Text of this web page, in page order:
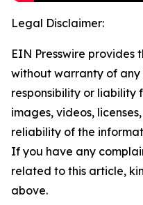
Legal Disclaimer:
EIN Presswire provides
without warranty of
responsibility or liability
images, videos,
reliability of the
If you have any
related to this article,
above.